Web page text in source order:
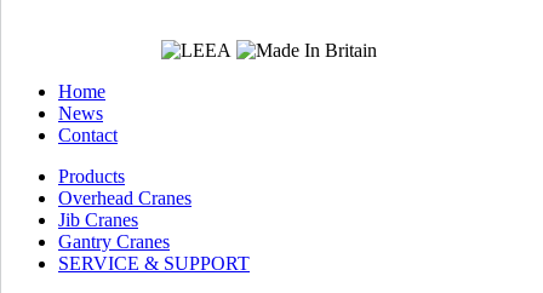
Home
News
Contact
Products
Overhead Cranes
Jib Cranes
Gantry Cranes
SERVICE & SUPPORT